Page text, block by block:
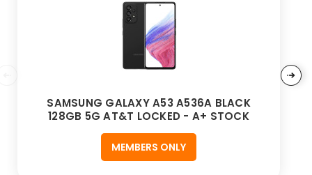
SAMSUNG GALAXY A53 A536A BLACK
128GB 5G AT&T LOCKED - A+ STOCK
MEMBERS ONLY